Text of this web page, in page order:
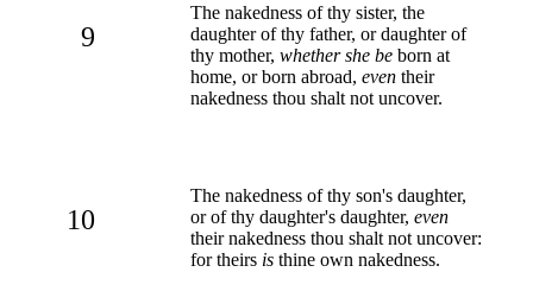
9
The nakedness of thy sister, the
daughter of thy father, or daughter of
thy mother, whether she be born at
home, or born abroad, even their
nakedness thou shalt not uncover.
10
The nakedness of thy son's daughter,
or of thy daughter's daughter, even
their nakedness thou shalt not uncover:
for theirs is thine own nakedness.